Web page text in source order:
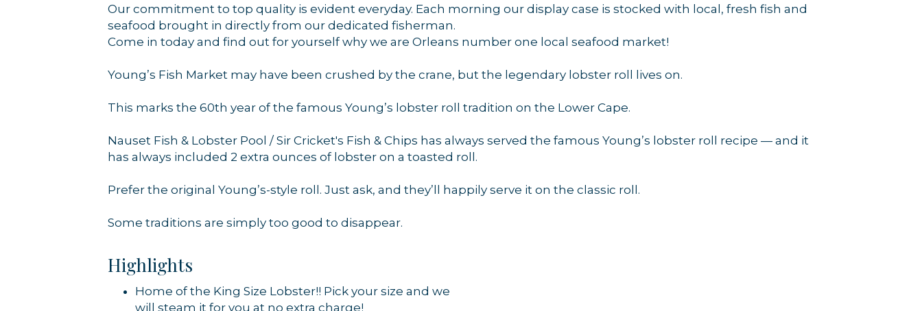
Our commitment to top quality is evident everyday. Each morning our display case is stocked with local, fresh fish and
seafood brought in directly from our dedicated fisherman.
Come in today and find out for yourself why we are Orleans number one local seafood market!
Young’s Fish Market may have been crushed by the crane, but the legendary lobster roll lives on.
This marks the 60th year of the famous Young’s lobster roll tradition on the Lower Cape.
Nauset Fish & Lobster Pool / Sir Cricket's Fish & Chips has always served the famous Young’s lobster roll recipe — and it
has always included 2 extra ounces of lobster on a toasted roll.
Prefer the original Young’s-style roll. Just ask, and they’ll happily serve it on the classic roll.
Some traditions are simply too good to disappear.
Highlights
Home of the King Size Lobster!! Pick your size and we
will steam it for you at no extra charge!
Email
receive emails at any time by using the SafeUnsubscribe® link, found at the bottom of every email.Emails are
Sign up!